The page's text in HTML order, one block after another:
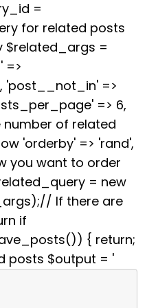
t
=
for related posts
$related_args =
=>
'post__not_in' =>
=> 6,
of related
'orderby' => 'rand',
you want to order
= new
If there are
if
{ return;
posts $output = '